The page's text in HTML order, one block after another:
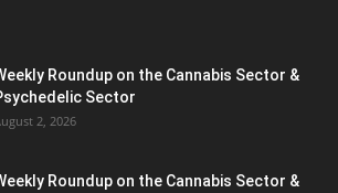
Roundup on the Cannabis Sector &
Sector
2, 2026
Roundup on the Cannabis Sector &